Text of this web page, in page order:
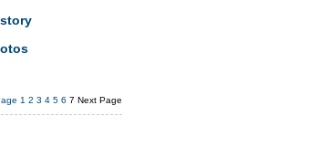
1 2 3 4 5 6 7 Next Page